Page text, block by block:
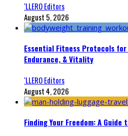
‘LLERO Editors
August 5, 2026
Essential Fitness Protocols
Endurance, & Vitality
‘LLERO Editors
August 4, 2026
Finding Your Freedom: A Guide